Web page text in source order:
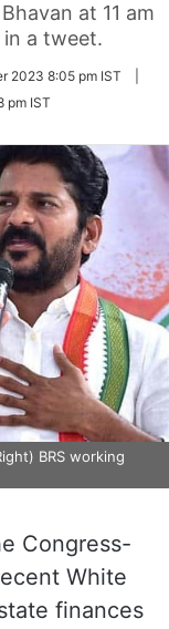
at 11 am
in a tweet.
2023 8:05 pm IST
pm IST
BRS working
Congress-
White
finances